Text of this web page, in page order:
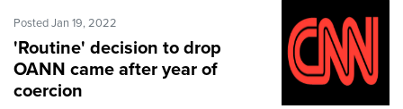
Posted Jan 19, 2022
'Routine' decision to drop
OANN came after year of
coercion